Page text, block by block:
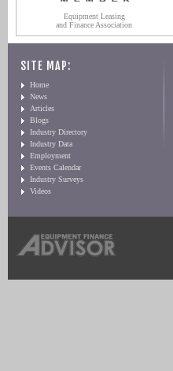
Equipment Leasing
and Finance Association
SITE MAP:
Home
News
Articles
Blogs
Industry Directory
Industry Data
Employment
Events Calendar
Industry Surveys
Videos